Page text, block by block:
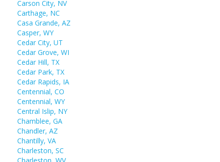
Carson City, NV
Carthage, NC
Casa Grande, AZ
Casper, WY
Cedar City, UT
Cedar Grove, WI
Cedar Hill, TX
Cedar Park, TX
Cedar Rapids, IA
Centennial, CO
Centennial, WY
Central Islip, NY
Chamblee, GA
Chandler, AZ
Chantilly, VA
Charleston, SC